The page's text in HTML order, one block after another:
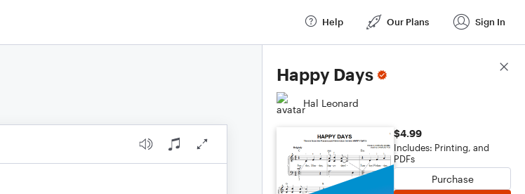
Help Our Plans Sign In
Happy Days
Hal Leonard
$4.99
Includes: Printing, and
PDFs
Purchase
Score Details